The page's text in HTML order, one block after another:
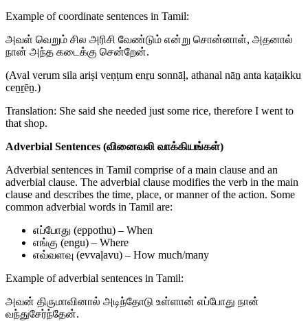
Example of coordinate sentences in Tamil:
அவள் வெறும் சில அரிசி வேண்டும் என்று சொன்னாள், அதனால்
நான் அந்த கடைக்கு சென்றேன்.
(Aval verum sila ariṣi veṇṭum enṟu sonnāḷ, athanal nāṉ anta kaṭaikku
ceṉṟēṉ.)
Translation: She said she needed just some rice, therefore I went to
that shop.
Adverbial Sentences (வினைவலி வாக்கியங்கள்)
Adverbial sentences in Tamil comprise of a main clause and an
adverbial clause. The adverbial clause modifies the verb in the main
clause and describes the time, place, or manner of the action. Some
common adverbial words in Tamil are:
எப்போது (eppothu) – When
எங்கு (engu) – Where
எவ்வளவு (evvaḷavu) – How much/many
Example of adverbial sentences in Tamil:
அவன் திருமாவினால் அடிந்தோடு உள்ளான் எப்போது நான்
வந்துசேர்ந்தேன்.